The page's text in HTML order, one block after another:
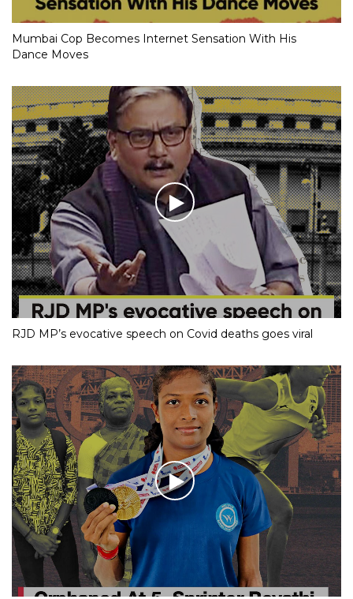
Mumbai Cop Becomes Internet Sensation With His
Dance Moves
RJD MP’s evocative speech on Covid deaths goes viral